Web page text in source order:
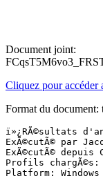
Document joint:
Cliquez pour accéder
Format du document:
ï»¿RÃ©sultats d'analyse de  Farbar Recovery Scan Tool (FRST) (x64) Version:05-03-2016 01
ExÃ©cutÃ© par Jacques (administrateur) sur PC-JACQUES (16-03-2016 19:39:12)
ExÃ©cutÃ© depuis C:\Users\Jacques\Downloads
Profils chargÃ©s: Jacques (Profils disponibles: Jacques)
Platform: Windows 7 Home Premium Service Pack 1 (X64) Langue: FranÃ§ais (France)
Internet Explorer Version 11 (Navigateur par dÃ©faut: Chrome)
Mode d'amorÃ§age: Normal
Tutoriel pour Farbar Recovery Scan Tool: http://www.geekstogo.com/forum/topic/335081-frst-tutorial-how-to-use-farbar-recovery-scan-tool/

==================== Processus (Avec liste blanche) =================

(Si un Ã©lÃ©ment est inclus dans le fichier fixlist.txt, le processus sera arrÃªtÃ©. Le fichier ne sera pas dÃ©placÃ©.)

(NVIDIA Corporation) C:\Windows\System32\nvvsvc.exe
(NVIDIA Corporation) C:\Program Files (x86)\NVIDIA Corporation\3D Vision\nvSCPAPISvr.exe
(NVIDIA Corporation) C:\Program Files\NVIDIA Corporation\Display\nvxdsync.exe
(NVIDIA Corporation) C:\Windows\System32\nvvsvc.exe
(AVAST Software) C:\Program Files\AVAST Software\Avast\AvastSvc.exe
(NVIDIA Corporation) C:\Program Files\NVIDIA Corporation\GeForce Experience Service\GfExperienceService.exe
(NVIDIA Corporation) C:\Program Files (x86)\NVIDIA Corporation\Update Core\NvBackend.exe
(Nero AG) C:\Program Files (x86)\Nero\Nero8\Nero BackItUp\NBService.exe
(Microsoft Corporation) C:\Windows\System32\StikyNot.exe
(Microsoft Corporation) C:\Program Files (x86)\Microsoft Office\Office14\MSOSYNC.EXE
(NVIDIA Corporation) C:\Program Files (x86)\NVIDIA Corporation\NetService\NvNetworkService.exe
(Microsoft Corporation) C:\Windows\System32\rundll32.exe
(NVIDIA Corporation) C:\Program Files\NVIDIA Corporation\NvStreamSrv\NvStreamService.exe
(Prolific Technology Inc.) C:\Windows\SysWOW64\IoctlSvc.exe
(Microsoft Corp.) C:\Program Files\Common Files\Microsoft Shared\Windows Live\WLIDSVC.EXE
(Microsoft Corp.)